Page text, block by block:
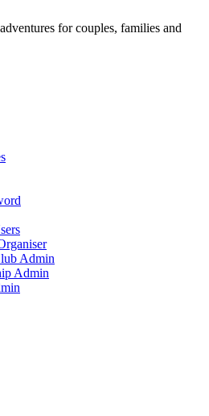
for couples, families and
Admin
Admin